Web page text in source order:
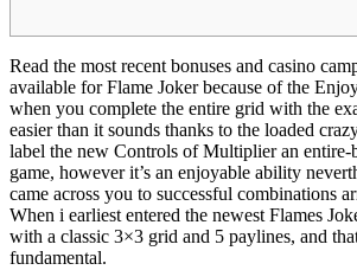
Read the most recent bonuses and casino
available for Flame Joker because of the
when you complete the entire grid with the
easier than it sounds thanks to the loaded
label the new Controls of Multiplier an
game, however it’s an enjoyable ability
came across you to successful combinations
When i earliest entered the newest Flames
with a classic 3×3 grid and 5 paylines, and
fundamental.